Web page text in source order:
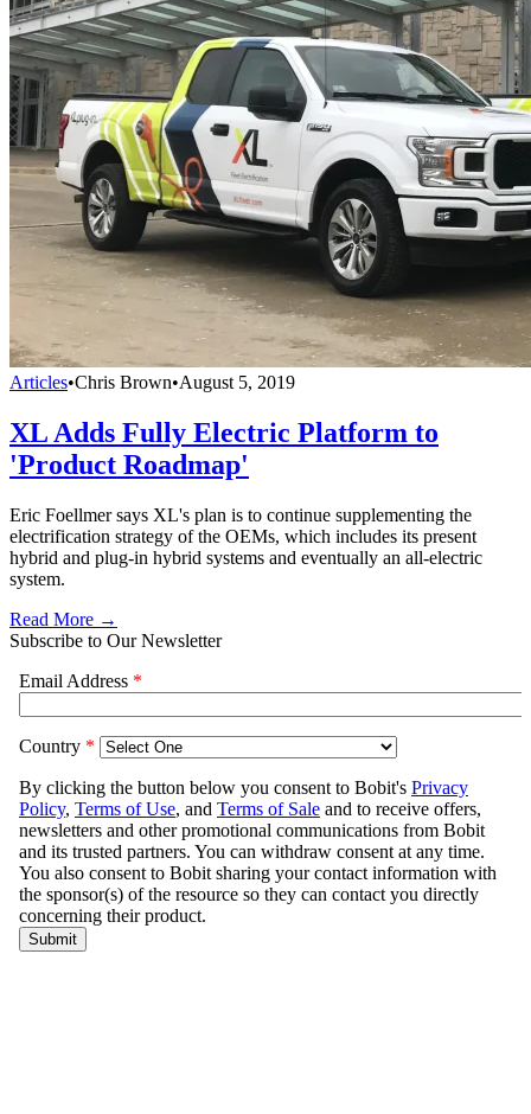
Articles•Chris Brown•August 5, 2019
XL Adds Fully Electric Platform to
'Product Roadmap'
Eric Foellmer says XL's plan is to continue supplementing the
electrification strategy of the OEMs, which includes its present
hybrid and plug-in hybrid systems and eventually an all-electric
system.
Read More →
Subscribe to Our Newsletter